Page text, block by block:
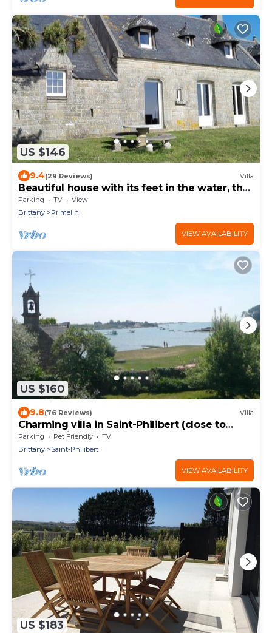
US $146
9.4(29 Reviews) Villa
Beautiful house with its feet in the water, the
sea at the end of the garden!
Parking TV
View
Brittany
Primelin
VIEW AVAILABILITY
US $160
9.8(76 Reviews) Villa
Charming villa in Saint-Philibert (close to
Carnac) directly by the sea. 3*rated
Parking Pet Friendly
TV
Brittany
Saint-Philibert
VIEW AVAILABILITY
US $183